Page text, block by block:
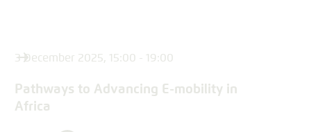
3 December 2025, 15:00 - 19:00
Pathways to Advancing E-mobility in
Africa